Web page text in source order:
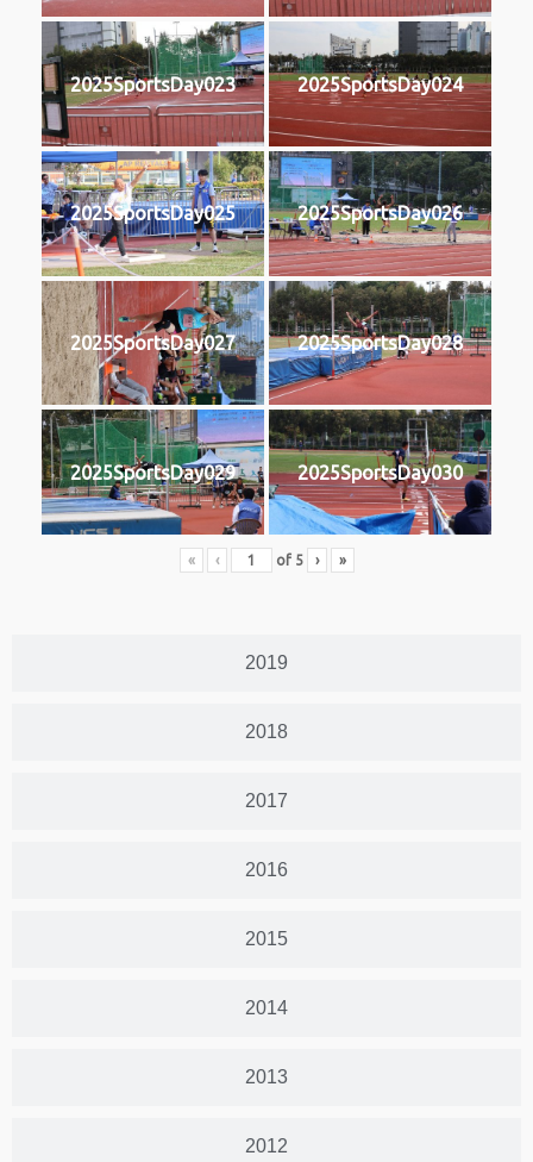
2019
2018
2017
2016
2015
2014
2013
2012
2025SportsDay023 2025SportsDay024
2025SportsDay025 2025SportsDay026
2025SportsDay027 2025SportsDay028
2025SportsDay029 2025SportsDay030
« ‹ of 5 › »